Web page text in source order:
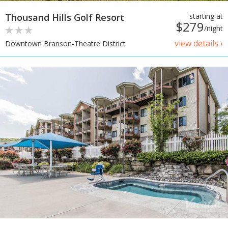
starting at
$279/night
view details ›
Thousand Hills Golf Resort
Downtown Branson-Theatre District